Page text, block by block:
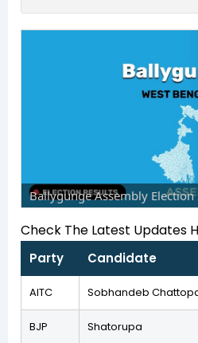
Ballygunge Assembly
Check The Latest Updates
Party Candidate
AITC Sobhandeb
BJP Shatorupa